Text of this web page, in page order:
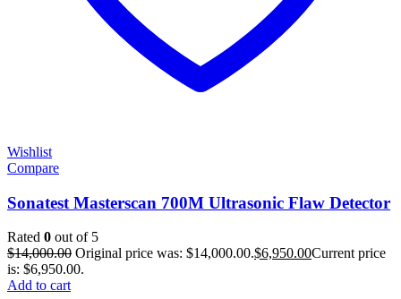
Wishlist
Compare
Sonatest Masterscan 700M Ultrasonic Flaw Detector
Rated 0 out of 5
$14,000.00 Original price was: $14,000.00.$6,950.00Current price
is: $6,950.00.
Add to cart